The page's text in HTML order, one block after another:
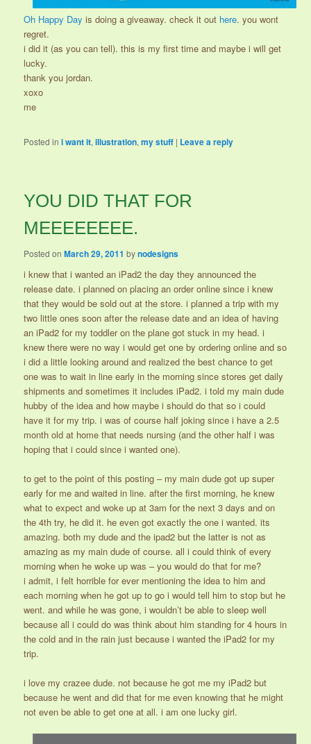
Oh Happy Day is doing a giveaway. check it out here. you wont
regret.
i did it (as you can tell). this is my first time and maybe i will get
lucky.
thank you jordan.
xoxo
me
Posted in i want it,illustration,my stuff | Leave a reply
YOU DID THAT FOR
MEEEEEEEE.
Posted onMarch 29, 2011 bynodesigns
i knew that i wanted an iPad2 the day they announced the
release date. i planned on placing an order online since i knew
that they would be sold out at the store. i planned a trip with my
two little ones soon after the release date and an idea of having
an iPad2 for my toddler on the plane got stuck in my head. i
knew there were no way i would get one by ordering online and so
i did a little looking around and realized the best chance to get
one was to wait in line early in the morning since stores get daily
shipments and sometimes it includes iPad2. i told my main dude
hubby of the idea and how maybe i should do that so i could
have it for my trip. i was of course half joking since i have a 2.5
month old at home that needs nursing (and the other half i was
hoping that i could since i wanted one).
to get to the point of this posting – my main dude got up super
early for me and waited in line. after the first morning, he knew
what to expect and woke up at 3am for the next 3 days and on
the 4th try, he did it. he even got exactly the one i wanted. its
amazing. both my dude and the ipad2 but the latter is not as
amazing as my main dude of course. all i could think of every
morning when he woke up was – you would do that for me?
i admit, i felt horrible for ever mentioning the idea to him and
each morning when he got up to go i would tell him to stop but he
went. and while he was gone, i wouldn’t be able to sleep well
because all i could do was think about him standing for 4 hours in
the cold and in the rain just because i wanted the iPad2 for my
trip.
i love my crazee dude. not because he got me my iPad2 but
because he went and did that for me even knowing that he might
not even be able to get one at all. i am one lucky girl.